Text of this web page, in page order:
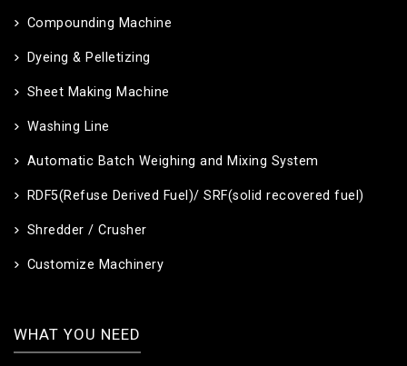
Compounding Machine
Dyeing & Pelletizing
Sheet Making Machine
Washing Line
Automatic Batch Weighing and Mixing System
RDF5(Refuse Derived Fuel)/ SRF(solid recovered fuel)
Shredder / Crusher
Customize Machinery
WHAT YOU NEED